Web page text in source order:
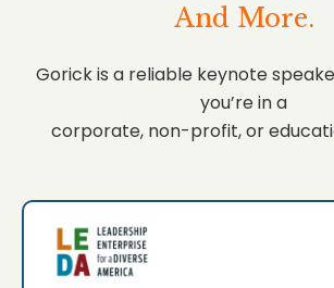
And More.
Gorick is a reliable keynote
you’re in a
corporate, non-profit, or